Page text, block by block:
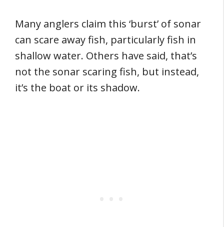
Many anglers claim this ‘burst’ of sonar
can scare away fish, particularly fish in
shallow water. Others have said, that’s
not the sonar scaring fish, but instead,
it’s the boat or its shadow.